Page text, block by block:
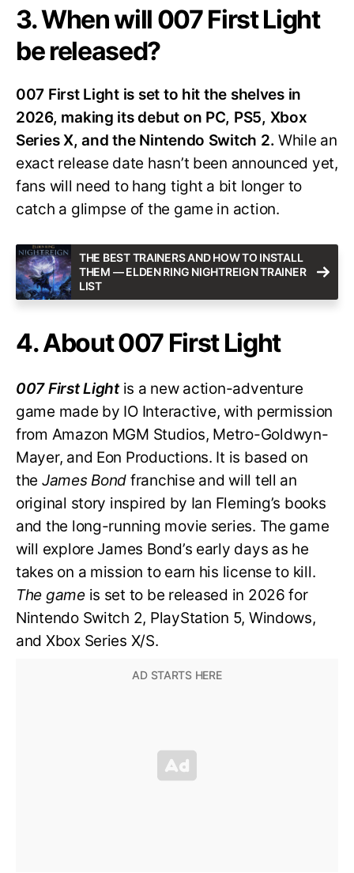
3. When will 007 First Light
be released?
007 First Light is set to hit the shelves in
2026, making its debut on PC, PS5, Xbox
Series X, and the Nintendo Switch 2.While an
exact release date hasn’t been announced yet,
fans will need to hang tight a bit longer to
catch a glimpse of the game in action.
THE BEST TRAINERS AND HOW TO INSTALL
THEM — ELDEN RING NIGHTREIGN TRAINER
LIST
4. About 007 First Light
007 First Lightis a new action-adventure
game made by IO Interactive, with permission
from Amazon MGM Studios, Metro-Goldwyn-
Mayer, and Eon Productions. It is based on
the James Bond franchise and will tell an
original story inspired by Ian Fleming’s books
and the long-running movie series. The game
will explore James Bond’s early days as he
takes on a mission to earn his license to kill.
The gameis set to be released in 2026 for
Nintendo Switch 2, PlayStation 5, Windows,
and Xbox Series X/S.